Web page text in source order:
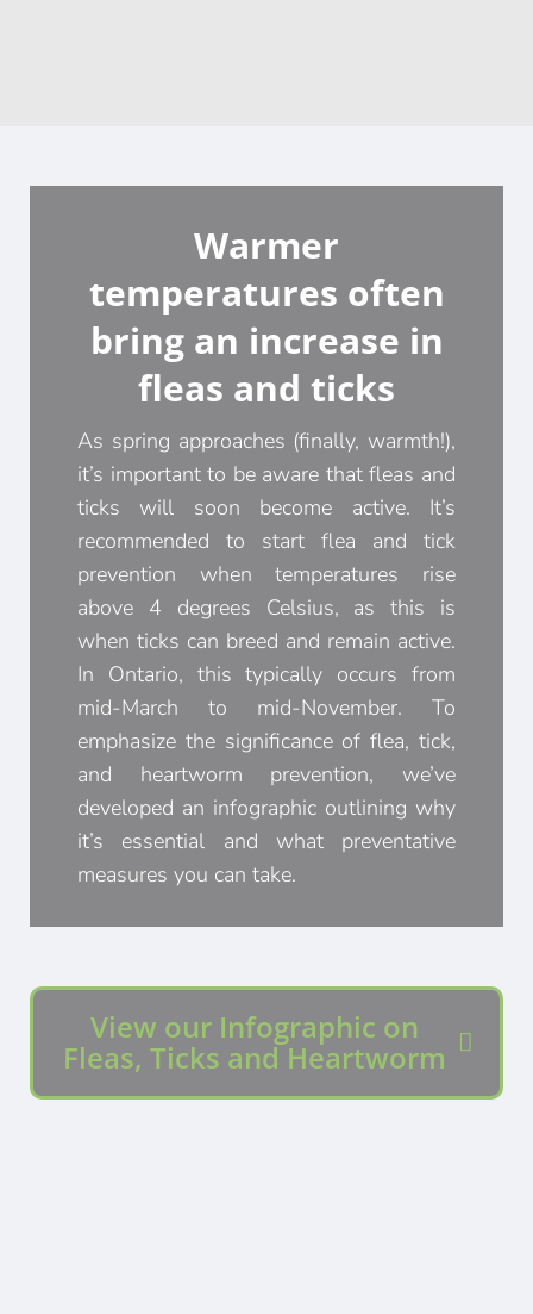
Warmer
temperatures often
bring an increase in
fleas and ticks
As spring approaches (finally, warmth!),
it’s important to be aware that fleas and
ticks will soon become active. It’s
recommended to start flea and tick
prevention when temperatures rise
above 4 degrees Celsius, as this is
when ticks can breed and remain active.
In Ontario, this typically occurs from
mid-March to mid-November. To
emphasize the significance of flea, tick,
and heartworm prevention, we’ve
developed an infographic outlining why
it’s essential and what preventative
measures you can take.
View our Infographic on
Fleas, Ticks and Heartworm